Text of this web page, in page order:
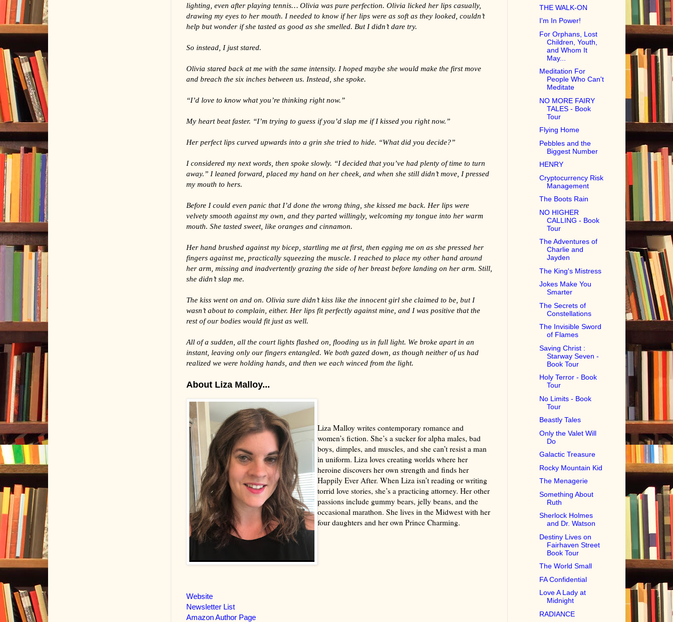
lighting, even after playing tennis… Olivia was pure perfection. Olivia licked her lips casually,
drawing my eyes to her mouth. I needed to know if her lips were as soft as they looked, couldn’t
help but wonder if she tasted as good as she smelled. But I didn’t dare try.
So instead, I just stared.
Olivia stared back at me with the same intensity. I hoped maybe she would make the first move
and breach the six inches between us. Instead, she spoke.
“I’d love to know what you’re thinking right now.”
My heart beat faster. “I’m trying to guess if you’d slap me if I kissed you right now.”
Her perfect lips curved upwards into a grin she tried to hide. “What did you decide?”
I considered my next words, then spoke slowly. “I decided that you’ve had plenty of time to turn
away.” I leaned forward, placed my hand on her cheek, and when she still didn’t move, I pressed
my mouth to hers.
Before I could even panic that I’d done the wrong thing, she kissed me back. Her lips were
velvety smooth against my own, and they parted willingly, welcoming my tongue into her warm
mouth. She tasted sweet, like oranges and cinnamon.
Her hand brushed against my bicep, startling me at first, then egging me on as she pressed her
fingers against me, practically squeezing the muscle. I reached to place my other hand around
her arm, missing and inadvertently grazing the side of her breast before landing on her arm. Still,
she didn’t slap me.
The kiss went on and on. Olivia sure didn’t kiss like the innocent girl she claimed to be, but I
wasn’t about to complain, either. Her lips fit perfectly against mine, and I was positive that the
rest of our bodies would fit just as well.
All of a sudden, all the court lights flashed on, flooding us in full light. We broke apart in an
instant, leaving only our fingers entangled. We both gazed down, as though neither of us had
realized we were holding hands, and then we each winced from the light.
About Liza Malloy...
Liza Malloy writes contemporary romance and
women’s fiction. She’s a sucker for alpha males, bad
boys, dimples, and muscles, and she can’t resist a man
in uniform. Liza loves creating worlds where her
heroine discovers her own strength and finds her
Happily Ever After. When Liza isn’t reading or writing
torrid love stories, she’s a practicing attorney. Her other
passions include gummy bears, jelly beans, and the
occasional marathon. She lives in the Midwest with her
four daughters and her own Prince Charming.
Website
Newsletter List
Amazon Author Page
THE WALK-ON
I'm In Power!
For Orphans, Lost
Children, Youth,
and Whom It
May...
Meditation For
People Who Can't
Meditate
NO MORE FAIRY
TALES - Book
Tour
Flying Home
Pebbles and the
Biggest Number
HENRY
Cryptocurrency Risk
Management
The Boots Rain
NO HIGHER
CALLING - Book
Tour
The Adventures of
Charlie and
Jayden
The King's Mistress
Jokes Make You
Smarter
The Secrets of
Constellations
The Invisible Sword
of Flames
Saving Christ :
Starway Seven -
Book Tour
Holy Terror - Book
Tour
No Limits - Book
Tour
Beastly Tales
Only the Valet Will
Do
Galactic Treasure
Rocky Mountain Kid
The Menagerie
Something About
Ruth
Sherlock Holmes
and Dr. Watson
Destiny Lives on
Fairhaven Street
Book Tour
The World Small
FA Confidential
Love A Lady at
Midnight
RADIANCE